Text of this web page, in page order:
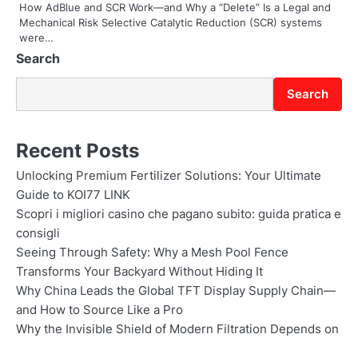
n
How AdBlue and SCR Work—and Why a “Delete” Is a Legal and
Mechanical Risk Selective Catalytic Reduction (SCR) systems
were…
Search
Search
Recent Posts
Unlocking Premium Fertilizer Solutions: Your Ultimate
Guide to KOI77 LINK
Scopri i migliori casino che pagano subito: guida pratica e
consigli
Seeing Through Safety: Why a Mesh Pool Fence
Transforms Your Backyard Without Hiding It
Why China Leads the Global TFT Display Supply Chain—
and How to Source Like a Pro
Why the Invisible Shield of Modern Filtration Depends on